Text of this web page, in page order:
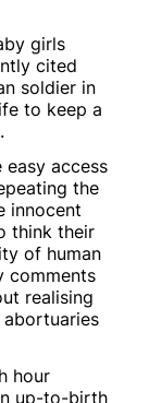
girls
cited
soldier in
to keep a
easy access
the
innocent
think their
of human
comments
realising
hour
up-to-birth